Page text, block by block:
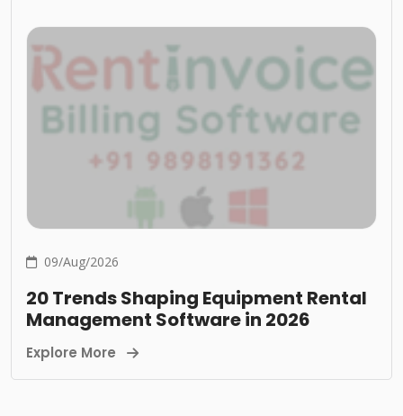
09/Aug/2026
20 Trends Shaping Equipment Rental
Management Software in 2026
Explore More